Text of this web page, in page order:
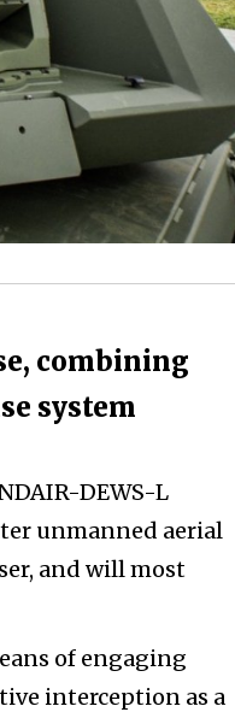
combining
system
DEWS-L
unmanned aerial
and will most
of engaging
interception as a